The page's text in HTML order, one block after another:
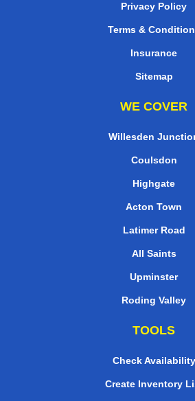
Privacy Policy
Terms &
Insurance
Sitemap
WE COVER
Willesden
Coulsdon
Highgate
Acton Town
Latimer Road
All Saints
Upminster
Roding Valley
TOOLS
Check Availability
Create Inventory